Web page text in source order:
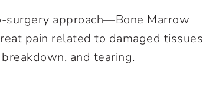
surgery approach—Bone Marrow
pain related to damaged tissues
and tearing.